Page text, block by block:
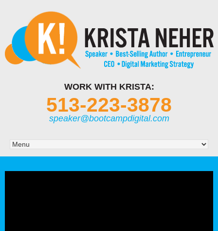
WORK WITH KRISTA:
513-223-3878
speaker@bootcampdigital.com